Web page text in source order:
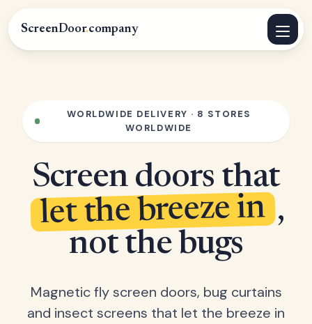
ScreenDoor.company
WORLDWIDE DELIVERY · 8 STORES
WORLDWIDE
Screen doors that
let the breeze in ,
not the bugs
Magnetic fly screen doors, bug curtains
and insect screens that let the breeze in